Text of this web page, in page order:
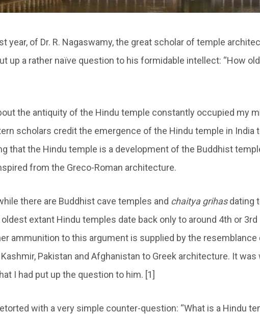
year, of Dr. R. Nagaswamy, the great scholar of temple
up a rather naïve question to his formidable intellect: “How
the antiquity of the Hindu temple constantly occupied my
scholars credit the emergence of the Hindu temple in India
that the Hindu temple is a development of the Buddhist
from the Greco-Roman architecture.
there are Buddhist cave temples and chaitya grihasdating
extant Hindu temples date back only to around 4th or 3rd
ammunition to this argument is supplied by the resemblance
Pakistan and Afghanistan to Greek architecture. It was
I had put up the question to him. [1]
with a very simple counter-question: “What is a Hindu